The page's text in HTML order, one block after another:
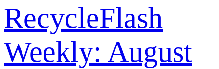
RecycleFlash
Weekly: August